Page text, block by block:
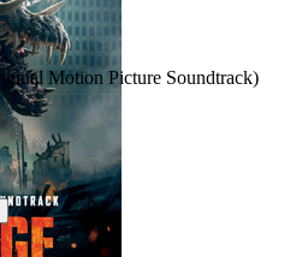
Motion Picture Soundtrack)